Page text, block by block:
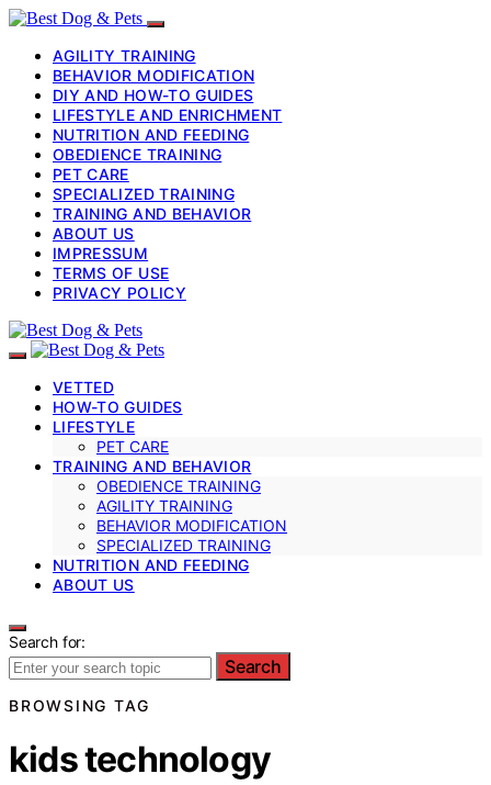
AGILITY TRAINING
BEHAVIOR MODIFICATION
DIY AND HOW-TO GUIDES
LIFESTYLE AND ENRICHMENT
NUTRITION AND FEEDING
OBEDIENCE TRAINING
PET CARE
SPECIALIZED TRAINING
TRAINING AND BEHAVIOR
ABOUT US
IMPRESSUM
TERMS OF USE
PRIVACY POLICY
VETTED
HOW-TO GUIDES
LIFESTYLE
PET CARE
TRAINING AND BEHAVIOR
OBEDIENCE TRAINING
AGILITY TRAINING
BEHAVIOR MODIFICATION
SPECIALIZED TRAINING
NUTRITION AND FEEDING
ABOUT US
Search for:
Search
BROWSING TAG
kids technology